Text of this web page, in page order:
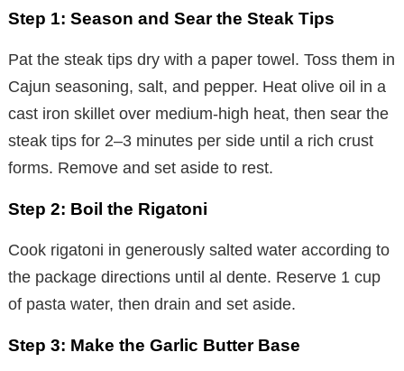
Step 1: Season and Sear the Steak Tips
Pat the steak tips dry with a paper towel. Toss them in
Cajun seasoning, salt, and pepper. Heat olive oil in a
cast iron skillet over medium-high heat, then sear the
steak tips for 2–3 minutes per side until a rich crust
forms. Remove and set aside to rest.
Step 2: Boil the Rigatoni
Cook rigatoni in generously salted water according to
the package directions until al dente. Reserve 1 cup
of pasta water, then drain and set aside.
Step 3: Make the Garlic Butter Base